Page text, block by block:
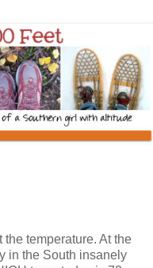
temperature. At the
in the South insanely